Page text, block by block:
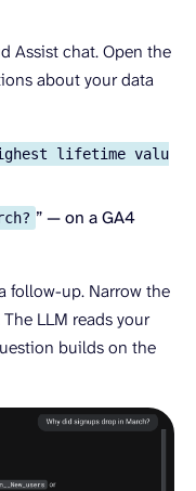
Assist chat. Open the
about your data
lifetime valu
” — on a GA4
follow-up. Narrow the
LLM reads your
builds on the